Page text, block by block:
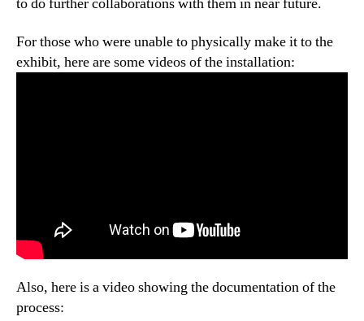
For those who were unable to physically make it to the
exhibit, here are some videos of the installation:
Also, here is a video showing the documentation of the
process: